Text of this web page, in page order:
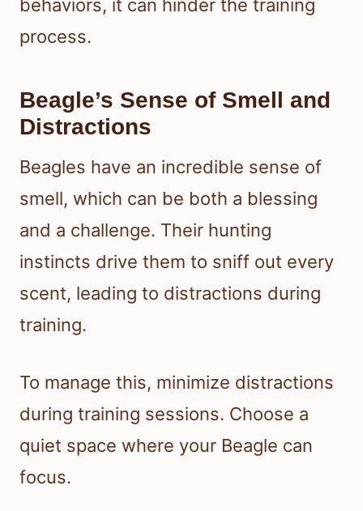
behaviors, it can hinder the training
process.
Beagle’s Sense of Smell and
Distractions
Beagles have an incredible sense of
smell, which can be both a blessing
and a challenge. Their hunting
instincts drive them to sniff out every
scent, leading to distractions during
training.
To manage this, minimize distractions
during training sessions. Choose a
quiet space where your Beagle can
focus.